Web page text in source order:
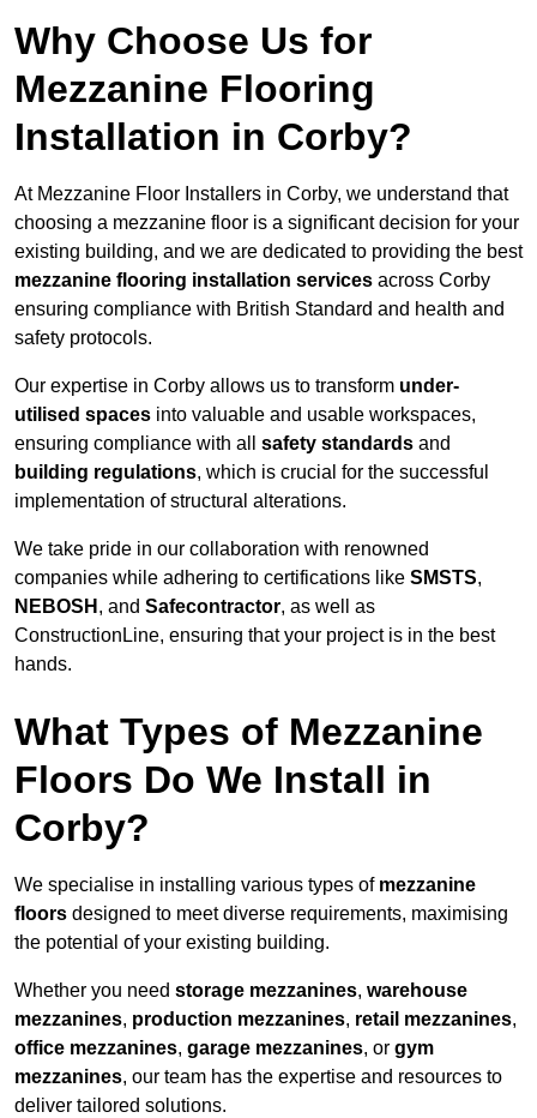
Why Choose Us for
Mezzanine Flooring
Installation in Corby?
At Mezzanine Floor Installers in Corby, we understand that
choosing a mezzanine floor is a significant decision for your
existing building, and we are dedicated to providing the best
mezzanine flooring installation services across Corby
ensuring compliance with British Standard and health and
safety protocols.
Our expertise in Corby allows us to transform under-
utilised spaces into valuable and usable workspaces,
ensuring compliance with all safety standards and
building regulations, which is crucial for the successful
implementation of structural alterations.
We take pride in our collaboration with renowned
companies while adhering to certifications like SMSTS,
NEBOSH , and Safecontractor, as well as
ConstructionLine, ensuring that your project is in the best
hands.
What Types of Mezzanine
Floors Do We Install in
Corby?
We specialise in installing various types of mezzanine
floors designed to meet diverse requirements, maximising
the potential of your existing building.
Whether you need storage mezzanines, warehouse
mezzanines, production mezzanines, retail mezzanines,
office mezzanines, garage mezzanines, or gym
mezzanines, our team has the expertise and resources to
deliver tailored solutions.